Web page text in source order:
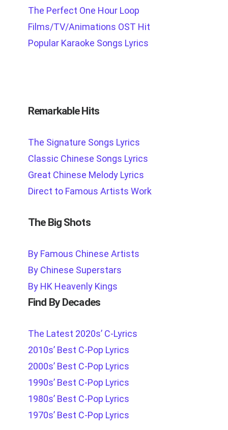
The Perfect One Hour Loop
Films/TV/Animations OST Hit
Popular Karaoke Songs Lyrics
Remarkable Hits
The Signature Songs Lyrics
Classic Chinese Songs Lyrics
Great Chinese Melody Lyrics
Direct to Famous Artists Work
The Big Shots
By Famous Chinese Artists
By Chinese Superstars
By HK Heavenly Kings
Find By Decades
The Latest 2020s’ C-Lyrics
2010s’ Best C-Pop Lyrics
2000s’ Best C-Pop Lyrics
1990s’ Best C-Pop Lyrics
1980s’ Best C-Pop Lyrics
1970s’ Best C-Pop Lyrics